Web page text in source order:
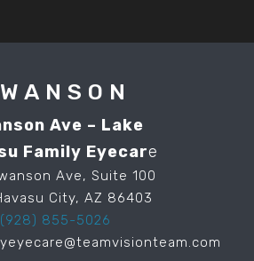
Ave – Lake
Family Eyecare
Ave, Suite 100
City, AZ 86403
(928) 855-5026